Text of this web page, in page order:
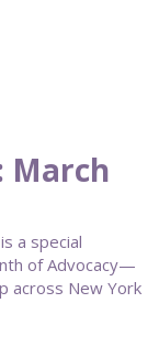
March
a special
of Advocacy—
across New York